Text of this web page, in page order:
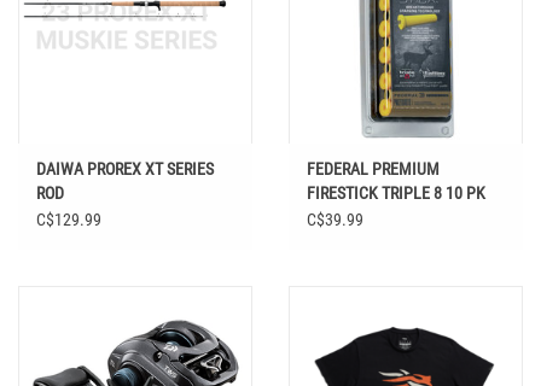
DAIWA PROREX XT SERIES
ROD
C$129.99
FEDERAL PREMIUM
FIRESTICK TRIPLE 8 10 PK
C$39.99